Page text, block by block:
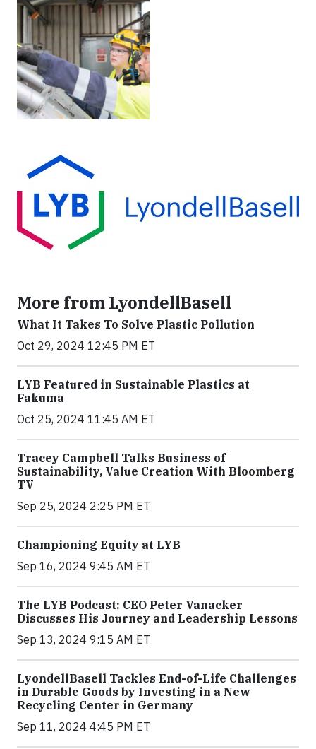
More from LyondellBasell
What It Takes To Solve Plastic Pollution
Oct 29, 2024 12:45 PM ET
LYB Featured in Sustainable Plastics at
Fakuma
Oct 25, 2024 11:45 AM ET
Tracey Campbell Talks Business of
Sustainability, Value Creation With Bloomberg
TV
Sep 25, 2024 2:25 PM ET
Championing Equity at LYB
Sep 16, 2024 9:45 AM ET
The LYB Podcast: CEO Peter Vanacker
Discusses His Journey and Leadership Lessons
Sep 13, 2024 9:15 AM ET
LyondellBasell Tackles End-of-Life Challenges
in Durable Goods by Investing in a New
Recycling Center in Germany
Sep 11, 2024 4:45 PM ET